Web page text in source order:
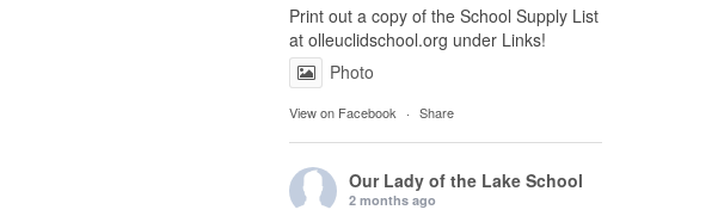
Print out a copy of the School Supply List
at olleuclidschool.org under Links!
Photo
View on Facebook · Share
Our Lady of the Lake School
2 months ago